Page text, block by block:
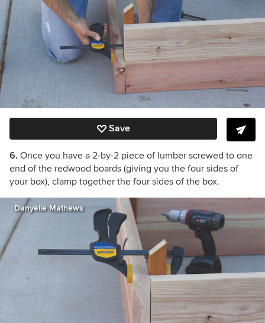
Save
6. Once you have a 2-by-2 piece of lumber screwed to one
end of the redwood boards (giving you the four sides of
your box), clamp together the four sides of the box.
Danyelle Mathews